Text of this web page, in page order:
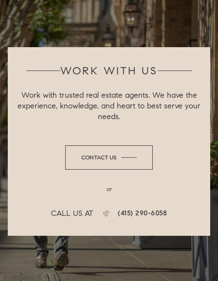
WORK WITH US
Work with trusted real estate agents. We have the
experience, knowledge, and heart to best serve your
needs.
CONTACT US
or
CALL US AT (415) 290-6058